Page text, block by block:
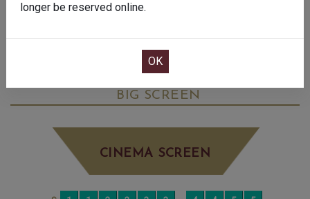
SONG SUNG BLUE - FINAL SHOWS - 12A
BIG SCREEN
CINEMA SCREEN
longer be reserved online.